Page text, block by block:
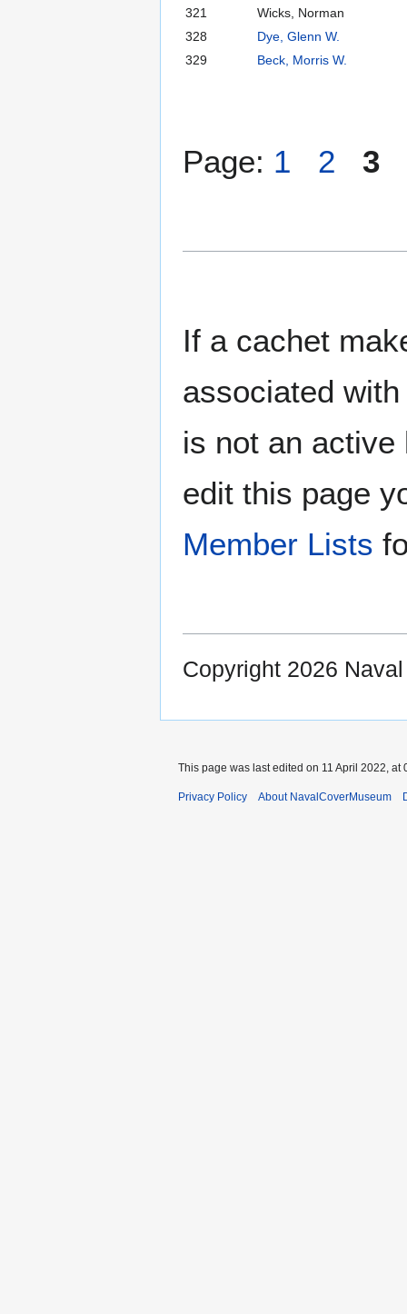
321
Wicks, Norman
328
Dye, Glenn W.
329
Beck, Morris W.
Page: 1 2 3
If a cachet
associated
is not an
edit this page
Member Lists
Copyright 2026
This page was last edited on 11 April 2022, at
Privacy Policy About NavalCoverMuseum